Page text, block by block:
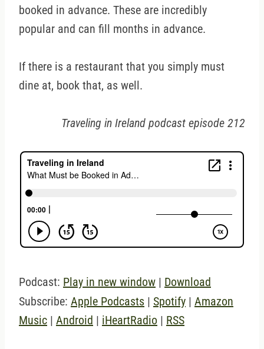
booked in advance. These are incredibly
popular and can fill months in advance.
If there is a restaurant that you simply must
dine at, book that, as well.
Traveling in Ireland podcast episode 212
Podcast: Play in new window | Download
Subscribe: Apple Podcasts | Spotify | Amazon
Music | Android | iHeartRadio | RSS